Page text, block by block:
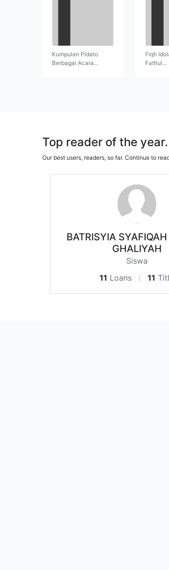
Kumpulan Pidato
Berbagai Acara...
Fiqh
Fathul...
Top reader of the year.
Our best users, readers, so far. Continue to
BATRISYIA
GHALIYAH
Siswa
11 Loans 11